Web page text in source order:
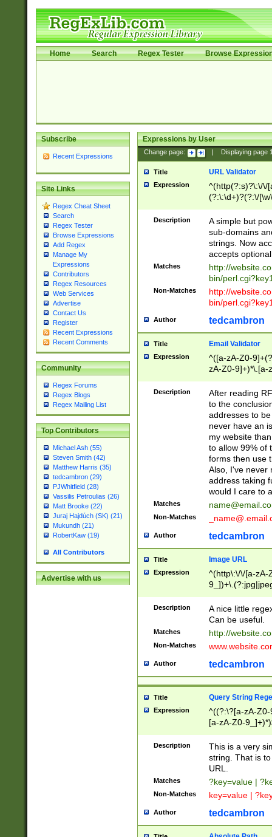
Home Search Regex Tester Browse
Subscribe
Recent Expressions
Site Links
Regex Cheat Sheet
Search
Regex Tester
Browse Expressions
Add Regex
Manage My
Expressions
Contributors
Regex Resources
Web Services
Advertise
Contact Us
Register
Recent Expressions
Recent Comments
Community
Regex Forums
Regex Blogs
Regex Mailing List
Top Contributors
Michael Ash (55)
Steven Smith (42)
Matthew Harris (35)
tedcambron (29)
PJWhitfield (28)
Vassilis Petroulias (26)
Matt Brooke (22)
Juraj Hajdúch (SK) (21)
Mukundh (21)
RobertKaw (19)
All Contributors
Advertise with us
Expressions by User
Change page: Displaying page
Title URL Validator
Expression
^(http(?:s)?\:\/\/
(?:\:\d+)?(?:\/
[\w\-
Description
A simple but
sub-domains
strings. Now
accepts
Matches
http://
bin/
Non-Matches
http://
bin/
Author tedcambron
Title Email Validator
Expression
^([a-zA-Z0-
zA-Z0-9]+)*\.[a-
Description
After reading
to the
addresses to
never have an
my website
to allow 99% of
forms then use
Also, I've never
address taking
would I care to
Matches
Non-Matches
Author tedcambron
Title Image URL
Expression
^(http\:\/\/[a-zA-
Description
A nice little
Can be useful.
Matches http://
Non-Matches
Author tedcambron
Title Query String
Expression
^((?:\?[a-zA-
[a-zA-Z0-
Description
This is a very
string. That is
URL.
Matches ?key=value |
Non-Matches key=value |
Author tedcambron